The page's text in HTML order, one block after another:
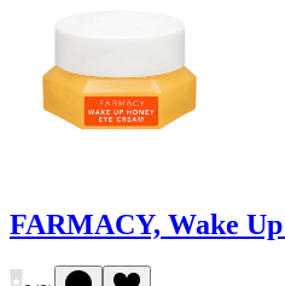
FARMACY, Wake